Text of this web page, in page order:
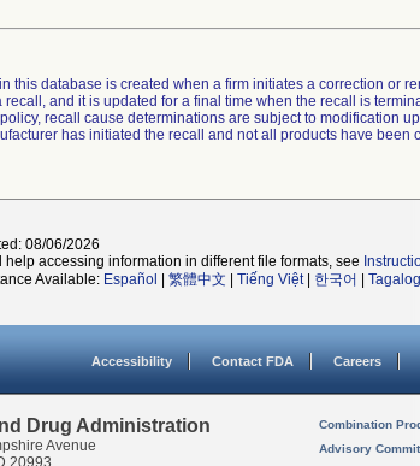
this database is created when a firm initiates a correction or
recall, and it is updated for a final time when the recall is
policy, recall cause determinations are subject to modification
has initiated the recall and not all products have
08/06/2026
help accessing information in different file formats, see
Available: Español 繁體中文 Tiếng Việt| 한국어 Tagalog
Accessibility Contact FDA Careers
Drug Administration
Avenue
20993
Combination
Advisory